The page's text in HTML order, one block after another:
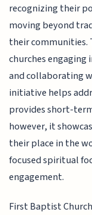
recognizing their
moving beyond
their communities.
churches
and collaborating
initiative helps
provides short-
however, it
their place in the
focused spiritual
engagement.
First Baptist